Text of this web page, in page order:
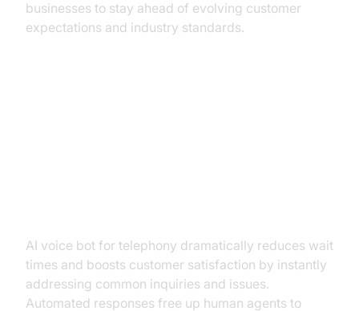
businesses to stay ahead of evolving customer
expectations and industry standards.
AI voice bot for telephony dramatically reduces wait
times and boosts customer satisfaction by instantly
addressing common inquiries and issues.
Automated responses free up human agents to